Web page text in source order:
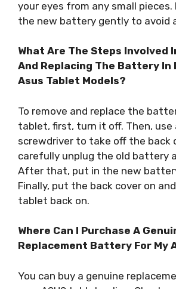
your eyes from any small pieces.
the new battery gently to avoid
What Are The Steps Involved
And Replacing The Battery
Asus Tablet Models?
To remove and replace the
tablet, first, turn it off. Then, use
screwdriver to take off the back
carefully unplug the old battery
After that, put in the new
Finally, put the back cover on
tablet back on.
Where Can I Purchase A
Replacement Battery For My
You can buy a genuine